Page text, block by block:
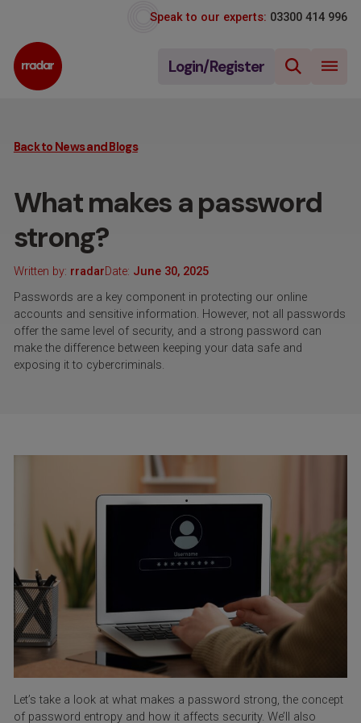
Speak to our experts: 03300 414 996
Login/Register
Back to News and Blogs
What makes a password
strong?
Written by: rradarDate: June 30, 2025
Passwords are a key component in protecting our online
accounts and sensitive information. However, not all passwords
offer the same level of security, and a strong password can
make the difference between keeping your data safe and
exposing it to cybercriminals.
Let’s take a look at what makes a password strong, the concept
of password entropy and how it affects security. We’ll also